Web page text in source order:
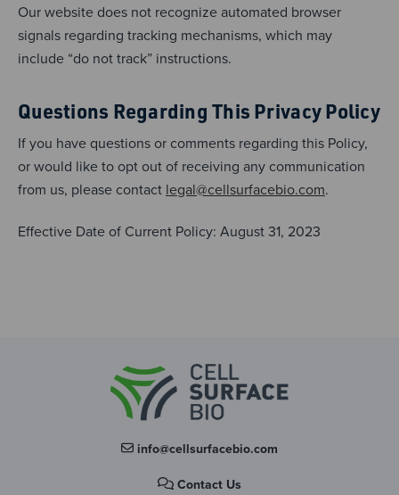
Our website does not recognize automated browser
signals regarding tracking mechanisms, which may
include “do not track” instructions.
Questions Regarding This Privacy Policy
If you have questions or comments regarding this Policy,
or would like to opt out of receiving any communication
from us, please contact legal@cellsurfacebio.com.
Effective Date of Current Policy: August 31, 2023
info@cellsurfacebio.com
Contact Us